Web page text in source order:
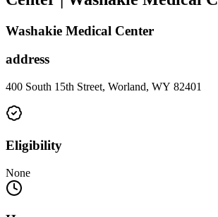
Washakie Medical Center
address
400 South 15th Street, Worland, WY 82401
Eligibility
None